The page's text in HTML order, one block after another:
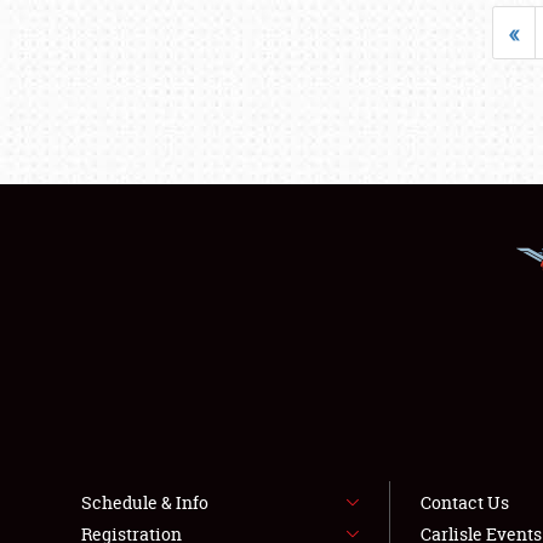
«
Schedule & Info
Registration
Contact Us
Carlisle